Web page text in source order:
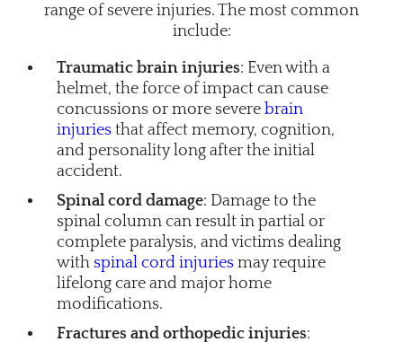
range of severe injuries. The most common
include:
Traumatic brain injuries: Even with a
helmet, the force of impact can cause
concussions or more severe brain
injuries that affect memory, cognition,
and personality long after the initial
accident.
Spinal cord damage: Damage to the
spinal column can result in partial or
complete paralysis, and victims dealing
with spinal cord injuries may require
lifelong care and major home
modifications.
Fractures and orthopedic injuries: